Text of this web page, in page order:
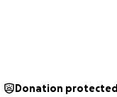
Donation protected